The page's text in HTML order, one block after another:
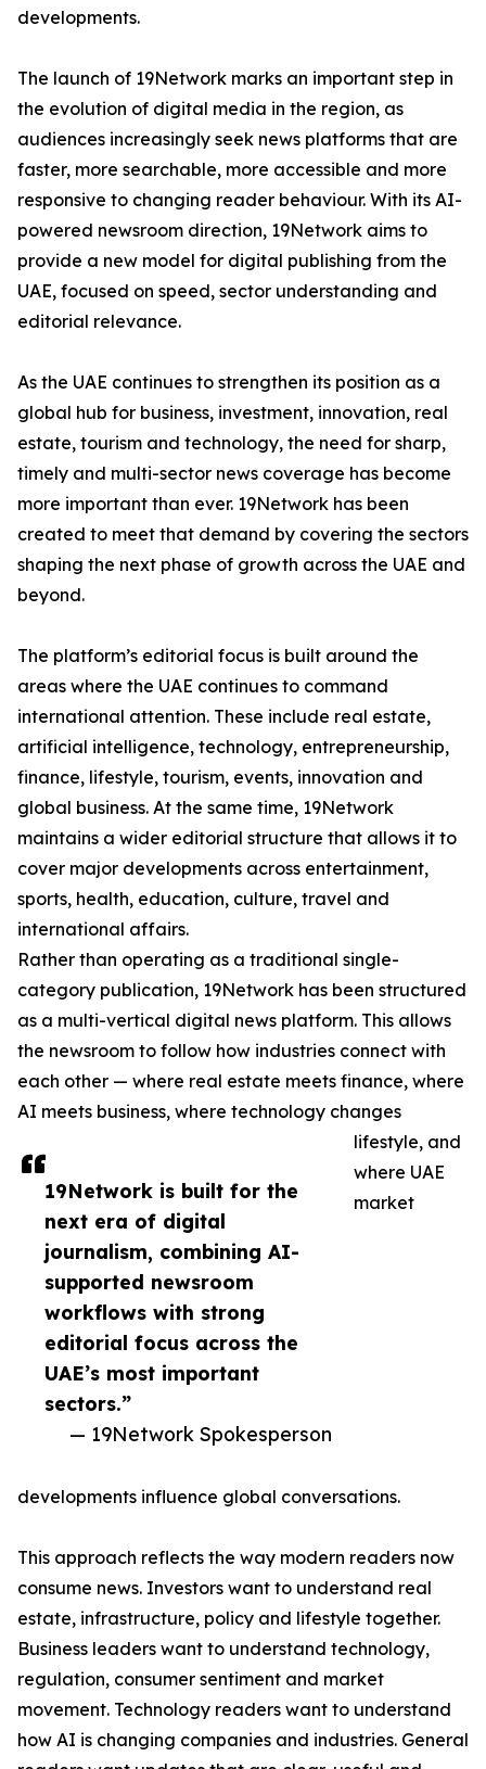
19Network is built for the
next era of digital
journalism, combining AI-
supported newsroom
workflows with strong
editorial focus across the
UAE’s most important
sectors.”
— 19Network Spokesperson
developments.
The launch of 19Network marks an important step in
the evolution of digital media in the region, as
audiences increasingly seek news platforms that are
faster, more searchable, more accessible and more
responsive to changing reader behaviour. With its AI-
powered newsroom direction, 19Network aims to
provide a new model for digital publishing from the
UAE, focused on speed, sector understanding and
editorial relevance.
As the UAE continues to strengthen its position as a
global hub for business, investment, innovation, real
estate, tourism and technology, the need for sharp,
timely and multi-sector news coverage has become
more important than ever. 19Network has been
created to meet that demand by covering the sectors
shaping the next phase of growth across the UAE and
beyond.
The platform’s editorial focus is built around the
areas where the UAE continues to command
international attention. These include real estate,
artificial intelligence, technology, entrepreneurship,
finance, lifestyle, tourism, events, innovation and
global business. At the same time, 19Network
maintains a wider editorial structure that allows it to
cover major developments across entertainment,
sports, health, education, culture, travel and
international affairs.
Rather than operating as a traditional single-
category publication, 19Network has been structured
as a multi-vertical digital news platform. This allows
the newsroom to follow how industries connect with
each other — where real estate meets finance, where
AI meets business, where technology changes
lifestyle, and
where UAE
market
developments influence global conversations.
This approach reflects the way modern readers now
consume news. Investors want to understand real
estate, infrastructure, policy and lifestyle together.
Business leaders want to understand technology,
regulation, consumer sentiment and market
movement. Technology readers want to understand
how AI is changing companies and industries. General